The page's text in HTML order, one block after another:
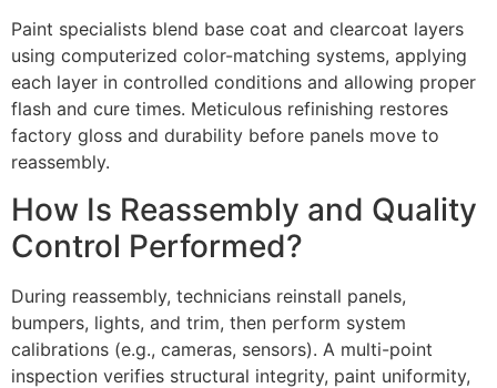
Paint specialists blend base coat and clearcoat layers
using computerized color-matching systems, applying
each layer in controlled conditions and allowing proper
flash and cure times. Meticulous refinishing restores
factory gloss and durability before panels move to
reassembly.
How Is Reassembly and Quality
Control Performed?
During reassembly, technicians reinstall panels,
bumpers, lights, and trim, then perform system
calibrations (e.g., cameras, sensors). A multi-point
inspection verifies structural integrity, paint uniformity,